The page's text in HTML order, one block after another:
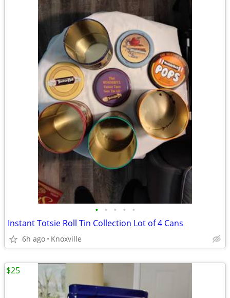
• • • • •
Instant Totsie Roll Tin Collection Lot of 4 Cans
6h ago Knoxville
$25